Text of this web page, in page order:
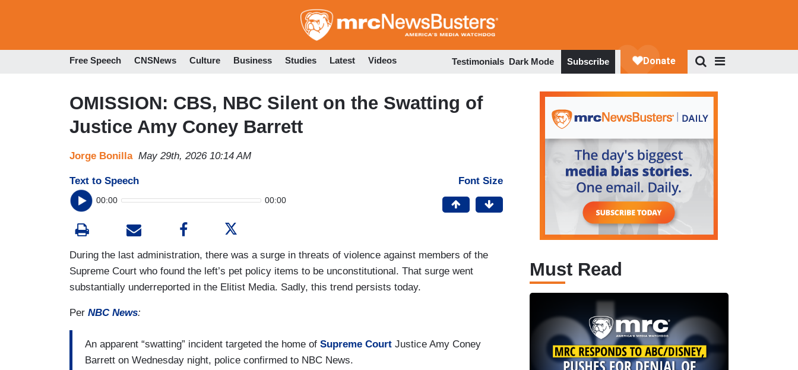
to
Free Speech CNSNews Culture Business Studies Latest Videos Testimonials Dark Mode Subscribe
OMISSION: CBS, NBC Silent on the Swatting of
Justice Amy Coney Barrett
Jorge Bonilla May 29th, 2026 10:14 AM
Text to Speech
00:00 00:00
Font Size
During the last administration, there was a surge in threats of violence against members of the
Supreme Court who found the left’s pet policy items to be unconstitutional. That surge went
substantially underreported in the Elitist Media. Sadly, this trend persists today.
Per NBC News:
An apparent “swatting” incident targeted the home of Supreme Court Justice Amy Coney
Barrett on Wednesday night, police confirmed to NBC News.
Must Read